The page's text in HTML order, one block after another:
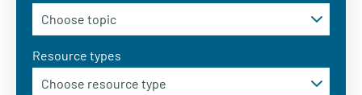
Resource types